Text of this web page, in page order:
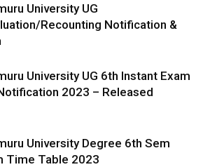
University UG
Recounting Notification &
University UG 6th Instant Exam
2023 – Released
University Degree 6th Sem
Time Table 2023